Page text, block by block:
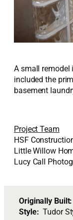
A small remodel
included the
basement
Project Team
HSF
Little Willow
Lucy Call
Originally Built:
Style:Tudor